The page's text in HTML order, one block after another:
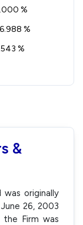
%
%
%
&
originally
26, 2003
the Firm was